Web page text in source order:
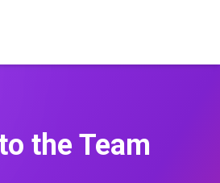
the Team